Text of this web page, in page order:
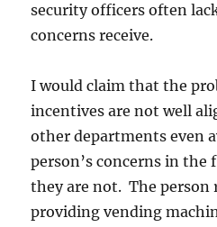
security officers often
concerns receive.
I would claim that the
incentives are not well
other departments even
person’s concerns in the
they are not. The person
providing vending